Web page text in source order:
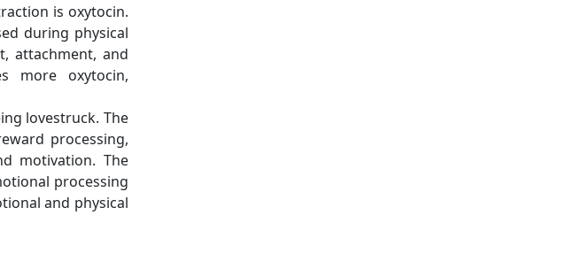
is oxytocin.
during physical
attachment, and
more oxytocin,
lovestruck. The
processing,
motivation. The
processing
and physical